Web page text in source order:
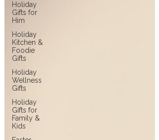
Holiday
Gifts for
Him
Holiday
Kitchen &
Foodie
Gifts
Holiday
Wellness
Gifts
Holiday
Gifts for
Family &
Kids